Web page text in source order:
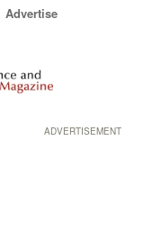
Advertise
ADVERTISEMENT